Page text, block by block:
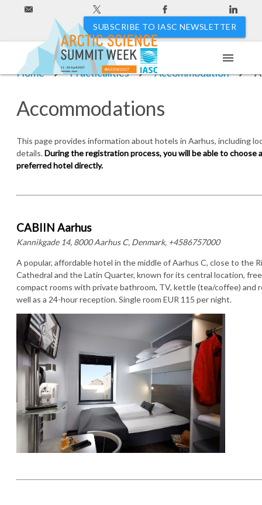
SUBSCRIBE TO IASC NEWSLETTER
#ASSW2027
Hakodate, Japan
11 - 20 April 2027
menu
Home Practicalities Accommodation
Accommodations
This page provides information about hotels in Aarhus, including
details.During the registration process, you will be able to choose
preferred hotel directly.
CABIIN Aarhus
Kannikgade 14, 8000 Aarhus C, Denmark, +4586757000
A popular, affordable hotel in the middle of Aarhus C, close to the
Cathedral and the Latin Quarter, known for its central location, free
compact rooms with private bathroom, TV, kettle (tea/coffee) and
well as a 24-hour reception. Single room EUR 115 per night.